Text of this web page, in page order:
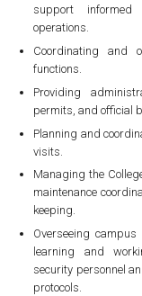
support informed
operations.
Coordinating and
functions.
Providing
permits, and official
Planning and
visits.
Managing the
maintenance
keeping.
Overseeing
learning and
security personnel
protocols.